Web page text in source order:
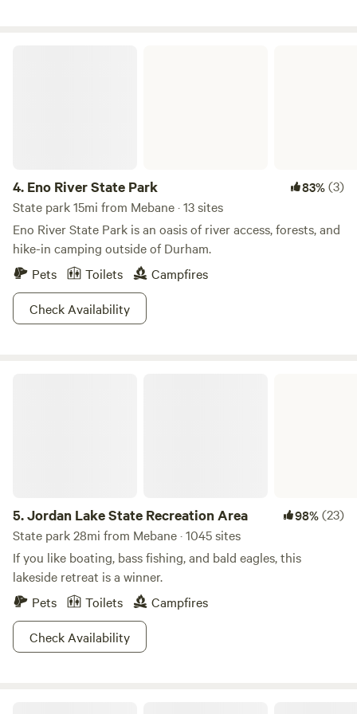
4. Eno River State Park 83%(3)
State park 15mi from Mebane · 13 sites
Eno River State Park is an oasis of river access, forests, and
hike-in camping outside of Durham.
Pets
Toilets
Campfires
Check Availability
5.Jordan Lake State Recreation Area 98%(23)
State park 28mi from Mebane · 1045 sites
If you like boating, bass fishing, and bald eagles, this
lakeside retreat is a winner.
Pets
Toilets
Campfires
Check Availability